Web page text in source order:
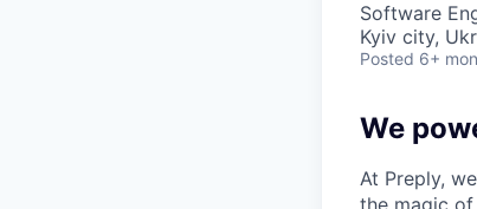
Software
Kyiv city,
Posted 6+
We
At Preply,
the magic